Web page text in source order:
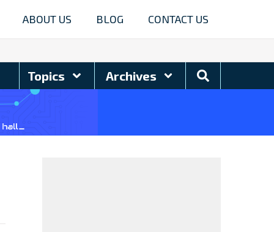
ABOUT US BLOG CONTACT US
Topics Archives
Search
Blog